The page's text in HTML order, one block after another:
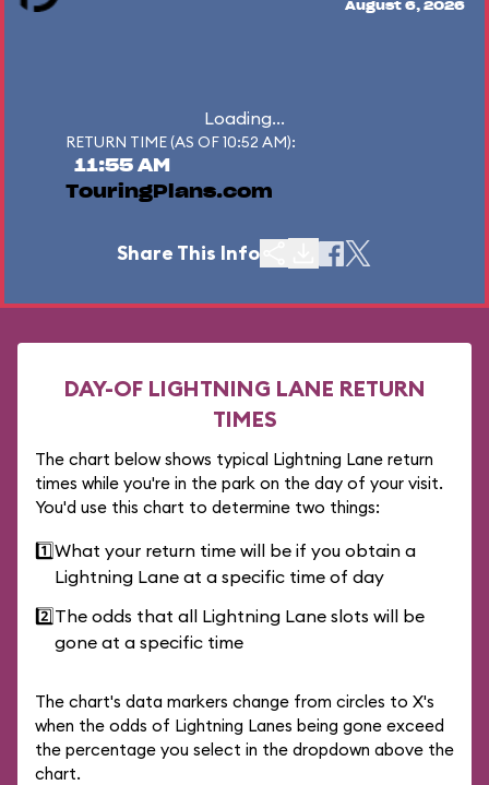
August 6, 2026
Loading...
RETURN TIME (AS OF 10:52 AM):
11:55 AM
TouringPlans.com
Share This Info
DAY-OF LIGHTNING LANE RETURN
TIMES
The chart below shows typical Lightning Lane return
times while you're in the park on the day of your visit.
You'd use this chart to determine two things:
1️⃣What your return time will be if you obtain a
Lightning Lane at a specific time of day
2️⃣The odds that all Lightning Lane slots will be
gone at a specific time
The chart's data markers change from circles to X's
when the odds of Lightning Lanes being gone exceed
the percentage you select in the dropdown above the
chart.